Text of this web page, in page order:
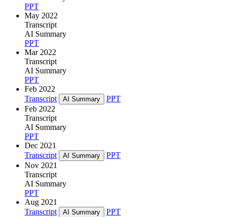
PPT
May 2022
Transcript
AI Summary
PPT
Mar 2022
Transcript
AI Summary
PPT
Feb 2022
Transcript
AI Summary
PPT
Feb 2022
Transcript
AI Summary
PPT
Dec 2021
Transcript
AI Summary
PPT
Nov 2021
Transcript
AI Summary
PPT
Aug 2021
Transcript
AI Summary
PPT